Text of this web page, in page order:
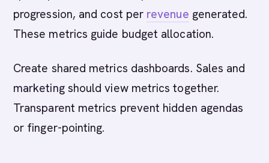
progression, and cost per revenue generated.
These metrics guide budget allocation.
Create shared metrics dashboards. Sales and
marketing should view metrics together.
Transparent metrics prevent hidden agendas
or finger-pointing.